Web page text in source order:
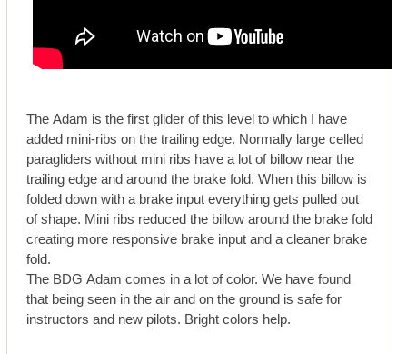
The Adam is the first glider of this level to which I have
added mini-ribs on the trailing edge. Normally large celled
paragliders without mini ribs have a lot of billow near the
trailing edge and around the brake fold. When this billow is
folded down with a brake input everything gets pulled out
of shape. Mini ribs reduced the billow around the brake fold
creating more responsive brake input and a cleaner brake
fold.
The BDG Adam comes in a lot of color. We have found
that being seen in the air and on the ground is safe for
instructors and new pilots. Bright colors help.